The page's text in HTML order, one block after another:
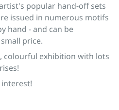
popular hand-off sets
issued in numerous motifs
hand - and can be
price.
colourful exhibition with lots